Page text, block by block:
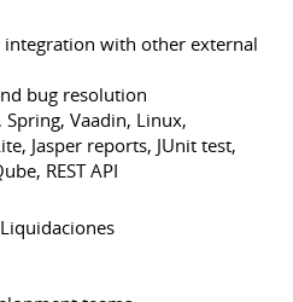
integration with other external
bug resolution
Spring, Vaadin, Linux,
Jasper reports, JUnit test,
REST API